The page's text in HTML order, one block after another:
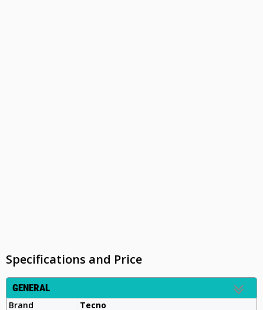
Specifications and Price
GENERAL
Brand
Tecno